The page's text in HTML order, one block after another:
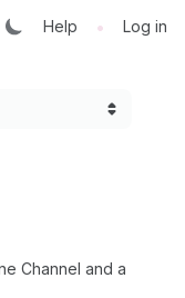
Help • Log in
Channel and a